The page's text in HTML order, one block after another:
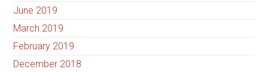
June 2019
March 2019
February 2019
December 2018